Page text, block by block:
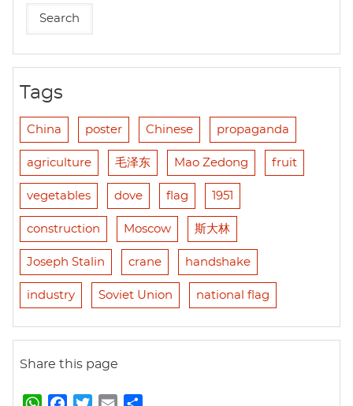
Tags
China poster Chinese propaganda
agriculture 毛泽东 Mao Zedong fruit
vegetables dove flag 1951
construction Moscow 斯大林
Joseph Stalin crane handshake
industry Soviet Union national flag
Share this page
W